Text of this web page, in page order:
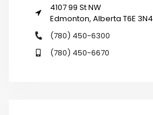
4107 99 St NW
Edmonton, Alberta T6E 3N4
(780) 450-6300
(780) 450-6670